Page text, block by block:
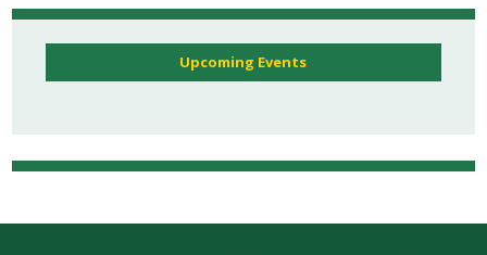
Upcoming Events